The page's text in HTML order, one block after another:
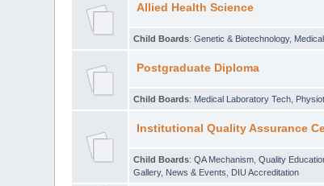
Allied Health Science
Child Boards:Genetic & Biotechnology,
Postgraduate Diploma
Child Boards: Medical Laboratory Tech
Institutional Quality Assurance
Child Boards:QA Mechanism ,Quality
Gallery, News & Events DIU Accreditation